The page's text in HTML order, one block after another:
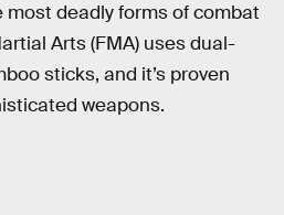
most deadly forms of combat
Arts (FMA) uses dual-
sticks, and it’s proven
weapons.